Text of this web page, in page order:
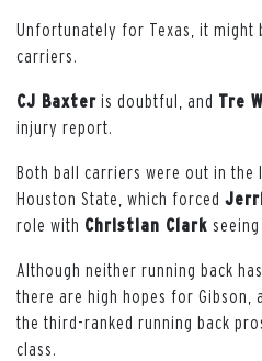
Unfortunately for Texas, it might
carriers.
CJ Baxter is doubtful, and Tre
injury report.
Both ball carriers were out in the
Houston State, which forced
role with Christian Clark
Although neither running back
there are high hopes for Gibson,
the third-ranked running back
class.